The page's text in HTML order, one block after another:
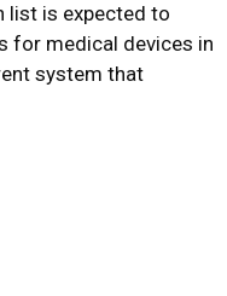
list is expected to
for medical devices in
system that